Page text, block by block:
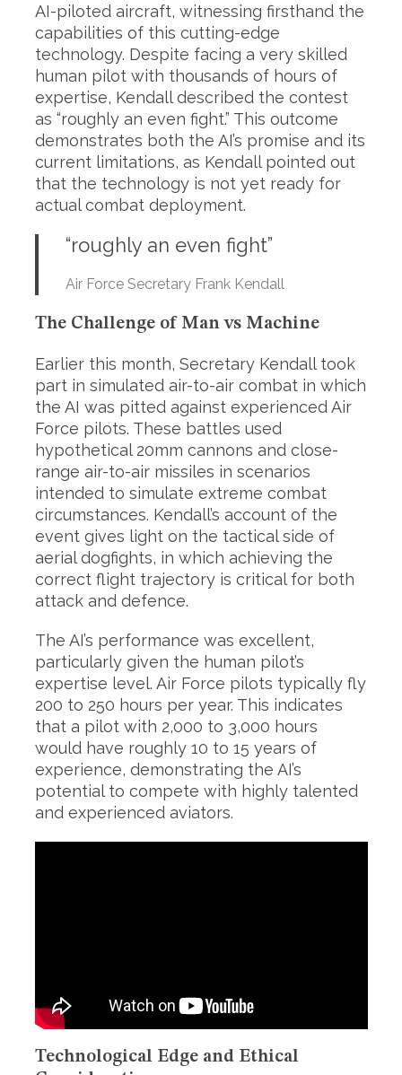
AI-piloted aircraft, witnessing firsthand the
capabilities of this cutting-edge
technology. Despite facing a very skilled
human pilot with thousands of hours of
expertise, Kendall described the contest
as “roughly an even fight.” This outcome
demonstrates both the AI’s promise and its
current limitations, as Kendall pointed out
that the technology is not yet ready for
actual combat deployment.
“roughly an even fight”
Air Force Secretary Frank Kendall
The Challenge of Man vs Machine
Earlier this month, Secretary Kendall took
part in simulated air-to-air combat in which
the AI was pitted against experienced Air
Force pilots. These battles used
hypothetical 20mm cannons and close-
range air-to-air missiles in scenarios
intended to simulate extreme combat
circumstances. Kendall’s account of the
event gives light on the tactical side of
aerial dogfights, in which achieving the
correct flight trajectory is critical for both
attack and defence.
The AI’s performance was excellent,
particularly given the human pilot’s
expertise level. Air Force pilots typically fly
200 to 250 hours per year. This indicates
that a pilot with 2,000 to 3,000 hours
would have roughly 10 to 15 years of
experience, demonstrating the AI’s
potential to compete with highly talented
and experienced aviators.
Technological Edge and Ethical
S